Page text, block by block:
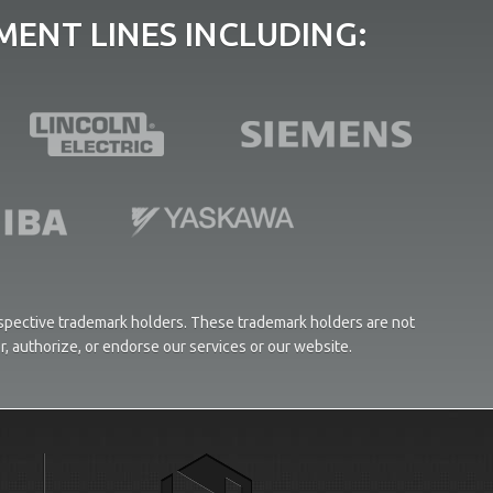
LINES INCLUDING:
trademark holders. These trademark holders are not
authorize, or endorse our services or our website.